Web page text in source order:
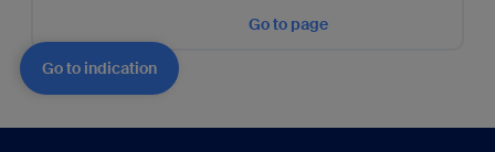
Go to page
Go to indication